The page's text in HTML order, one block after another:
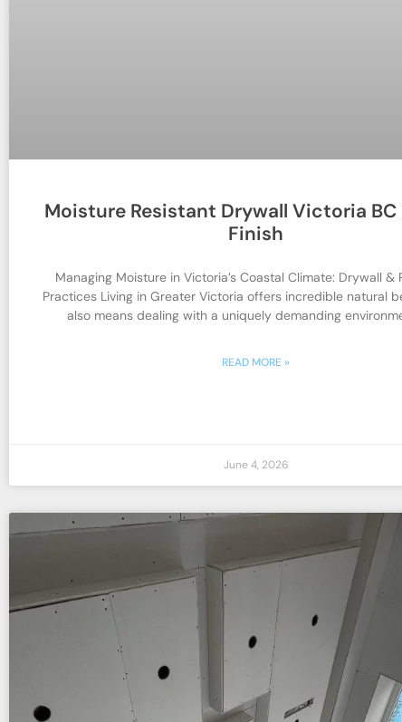
Moisture Resistant Drywall Victoria BC
Finish
Managing Moisture in Victoria’s Coastal Climate: Drywall &
Practices Living in Greater Victoria offers incredible natural
also means dealing with a uniquely demanding
READ MORE »
June 4, 2026